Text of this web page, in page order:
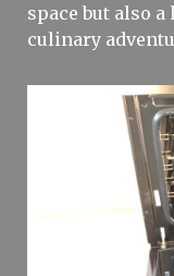
space but also
culinary